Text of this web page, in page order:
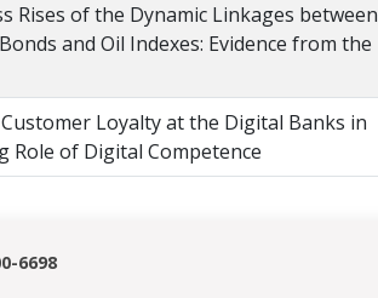
Rises of the Dynamic Linkages between
and Oil Indexes: Evidence from the
Loyalty at the Digital Banks in
Role of Digital Competence
6698